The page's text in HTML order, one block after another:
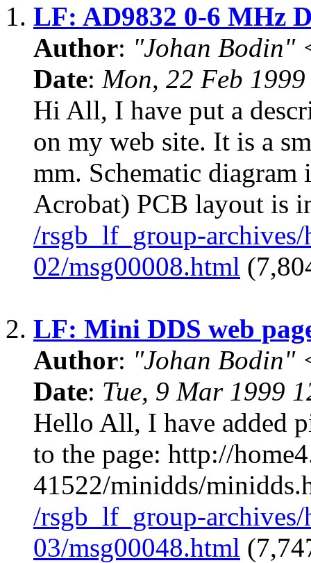
1. LF: AD9832 0-6 MHz
Author: "Johan Bodin"
Date: Mon, 22 Feb
Hi All, I have put a
on my web site. It is a
mm. Schematic
Acrobat) PCB layout is
/rsgb_lf_group-
02/msg00008.html
2. LF: Mini DDS web
Author: "Johan Bodin"
Date: Tue, 9 Mar 1999
Hello All, I have added
to the page: http://
41522/minidds/
/rsgb_lf_group-
03/msg00048.html